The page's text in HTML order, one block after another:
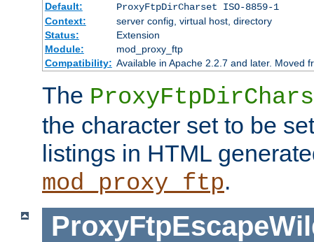
Default:
ProxyFtpDirCharset ISO-8859-1
Context:
server config, virtual host, directory
Status:
Extension
Module:
mod_proxy_ftp
Compatibility: Available in Apache 2.2.7 and later. Moved
The
the character set to be
listings in HTML
mod_proxy_ftp.